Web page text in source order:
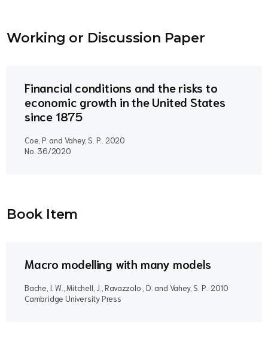
Working or Discussion Paper
Financial conditions and the risks to
economic growth in the United States
since 1875
Coe, P. and Vahey, S. P.. 2020
No. 36/2020
Book Item
Macro modelling with many models
Bache, I. W., Mitchell, J., Ravazzolo , D. and Vahey, S. P.. 2010
Cambridge University Press